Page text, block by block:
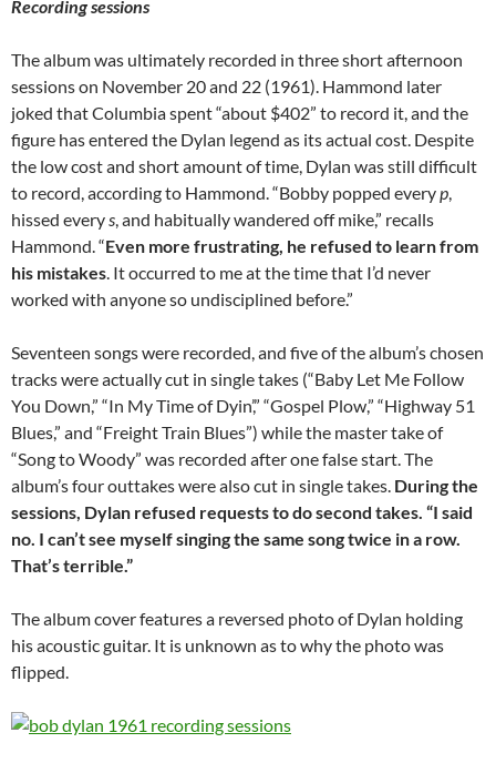
Recording sessions
The album was ultimately recorded in three short afternoon
sessions on November 20 and 22 (1961). Hammond later
joked that Columbia spent “about $402” to record it, and the
figure has entered the Dylan legend as its actual cost. Despite
the low cost and short amount of time, Dylan was still difficult
to record, according to Hammond. “Bobby popped everyp,
hissed everys, and habitually wandered off mike,” recalls
Hammond. “Even more frustrating, he refused to learn from
his mistakes. It occurred to me at the time that I’d never
worked with anyone so undisciplined before.”
Seventeen songs were recorded, and five of the album’s chosen
tracks were actually cut in single takes (“Baby Let Me Follow
You Down,” “In My Time of Dyin’,” “Gospel Plow,” “Highway 51
Blues,” and “Freight Train Blues”) while the master take of
“Song to Woody” was recorded after one false start. The
album’s four outtakes were also cut in single takes. During the
sessions, Dylan refused requests to do second takes. “I said
no. I can’t see myself singing the same song twice in a row.
That’s terrible.”
The album cover features a reversed photo of Dylan holding
his acoustic guitar. It is unknown as to why the photo was
flipped.